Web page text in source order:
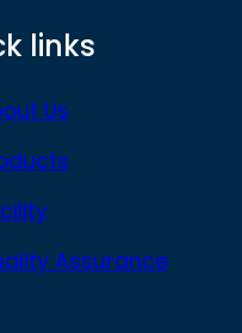
links
Us
Assurance